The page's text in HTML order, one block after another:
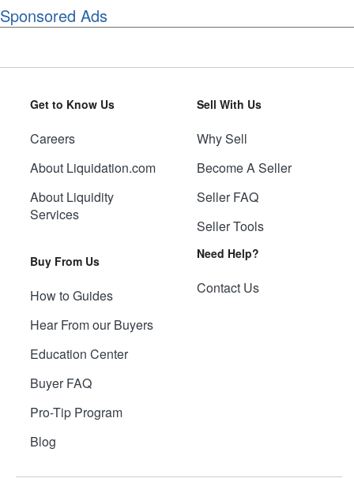
Sponsored Ads
Get to Know Us
Careers
About Liquidation.com
About Liquidity
Services
Buy From Us
How to Guides
Hear From our Buyers
Education Center
Buyer FAQ
Pro-Tip Program
Blog
Sell With Us
Why Sell
Become A Seller
Seller FAQ
Seller Tools
Need Help?
Contact Us